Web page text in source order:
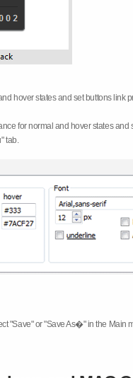
hover states and set buttons link
for normal and hover states and
tab.
"Save" or "Save As�" in the Main